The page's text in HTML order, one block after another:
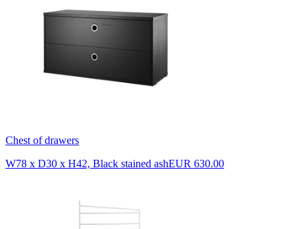
Chest of drawers
W78 x D30 x H42, Black stained ashEUR 630.00